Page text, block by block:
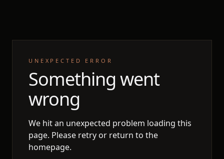
UNEXPECTED ERROR
Something went
wrong
We hit an unexpected problem loading this
page. Please retry or return to the
homepage.